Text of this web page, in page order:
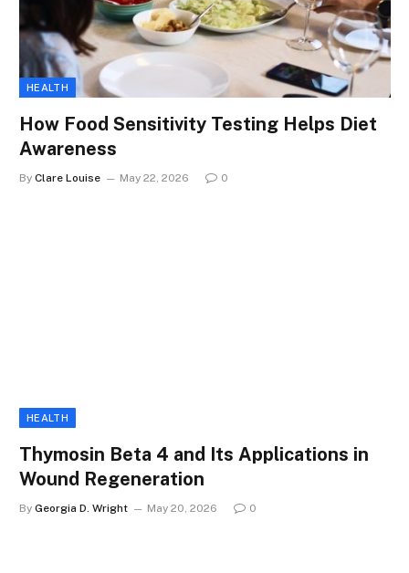
HEALTH
How Food Sensitivity Testing Helps Diet
Awareness
By Clare Louise May 22, 2026 0
HEALTH
Thymosin Beta 4 and Its Applications in
Wound Regeneration
By Georgia D. Wright May 20, 2026 0